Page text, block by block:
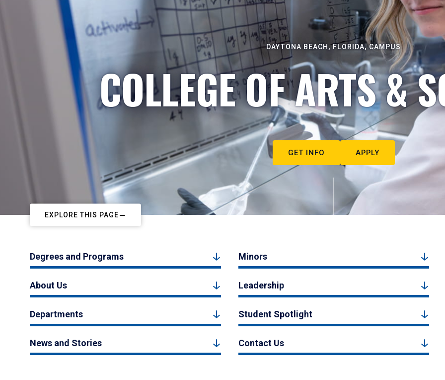
DAYTONA BEACH, FLORIDA, CAMPUS
COLLEGE OF ARTS &
GET INFO APPLY
EXPLORE THIS PAGE
Degrees and Programs Minors
About Us Leadership
Departments Student Spotlight
News and Stories Contact Us